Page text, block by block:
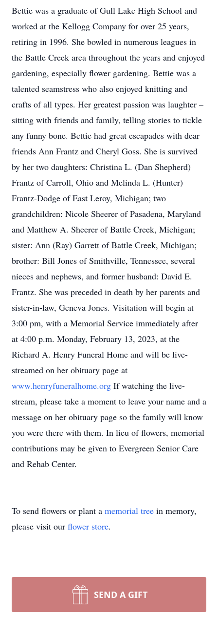
Bettie was a graduate of Gull Lake High School and
worked at the Kellogg Company for over 25 years,
retiring in 1996. She bowled in numerous leagues in
the Battle Creek area throughout the years and enjoyed
gardening, especially flower gardening. Bettie was a
talented seamstress who also enjoyed knitting and
crafts of all types. Her greatest passion was laughter –
sitting with friends and family, telling stories to tickle
any funny bone. Bettie had great escapades with dear
friends Ann Frantz and Cheryl Goss. She is survived
by her two daughters: Christina L. (Dan Shepherd)
Frantz of Carroll, Ohio and Melinda L. (Hunter)
Frantz-Dodge of East Leroy, Michigan; two
grandchildren: Nicole Sheerer of Pasadena, Maryland
and Matthew A. Sheerer of Battle Creek, Michigan;
sister: Ann (Ray) Garrett of Battle Creek, Michigan;
brother: Bill Jones of Smithville, Tennessee, several
nieces and nephews, and former husband: David E.
Frantz. She was preceded in death by her parents and
sister-in-law, Geneva Jones. Visitation will begin at
3:00 pm, with a Memorial Service immediately after
at 4:00 p.m. Monday, February 13, 2023, at the
Richard A. Henry Funeral Home and will be live-
streamed on her obituary page at
www.henryfuneralhome.org If watching the live-
stream, please take a moment to leave your name and a
message on her obituary page so the family will know
you were there with them. In lieu of flowers, memorial
contributions may be given to Evergreen Senior Care
and Rehab Center.
To send flowers or plant a memorial tree in memory,
please visit our flower store.
SEND A GIFT